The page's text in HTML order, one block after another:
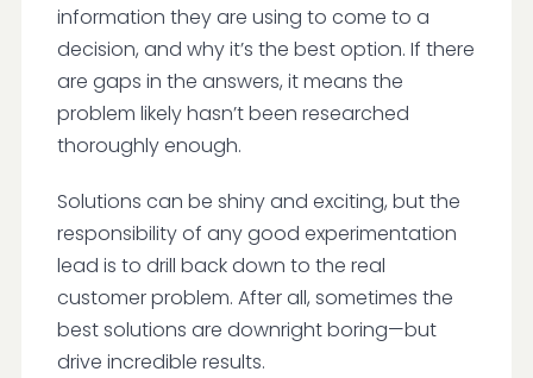
information they are using to come to a
decision, and why it’s the best option. If there
are gaps in the answers, it means the
problem likely hasn’t been researched
thoroughly enough.
Solutions can be shiny and exciting, but the
responsibility of any good experimentation
lead is to drill back down to the real
customer problem. After all, sometimes the
best solutions are downright boring—but
drive incredible results.